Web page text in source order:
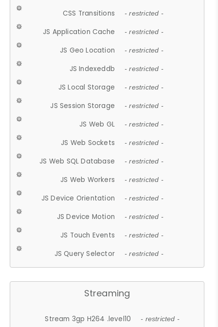
CSS Transitions - restricted -
JS Application Cache - restricted -
JS Geo Location - restricted -
JS Indexeddb - restricted -
JS Local Storage - restricted -
JS Session Storage - restricted -
JS Web GL - restricted -
JS Web Sockets - restricted -
JS Web SQL Database - restricted -
JS Web Workers - restricted -
JS Device Orientation - restricted -
JS Device Motion - restricted -
JS Touch Events - restricted -
JS Query Selector - restricted -
Streaming
Stream 3gp H264 .level10 - restricted -